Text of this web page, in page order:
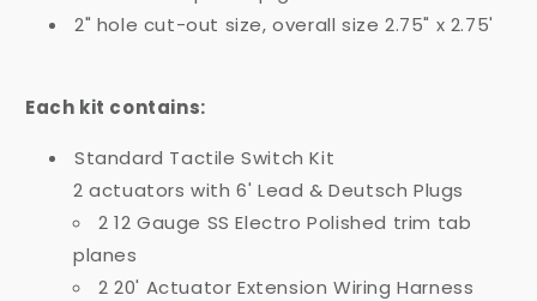
2" hole cut-out size, overall size 2.75" x 2.75'
Each kit contains:
Standard Tactile Switch Kit
2 actuators with 6' Lead & Deutsch Plugs
2 12 Gauge SS Electro Polished trim tab
planes
2 20' Actuator Extension Wiring Harness